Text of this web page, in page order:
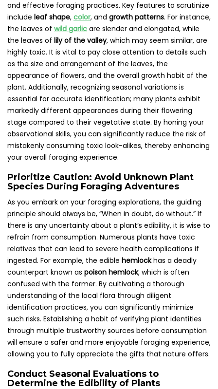
and effective foraging practices. Key features to scrutinize
include leaf shape, color, and growth patterns. For instance,
the leaves of wild garlic are slender and elongated, while
the leaves of lily of the valley, which may seem similar, are
highly toxic. It is vital to pay close attention to details such
as the size and arrangement of the leaves, the
appearance of flowers, and the overall growth habit of the
plant. Additionally, recognizing seasonal variations is
essential for accurate identification; many plants exhibit
markedly different appearances during their flowering
stage compared to their vegetative state. By honing your
observational skills, you can significantly reduce the risk of
mistakenly consuming toxic look-alikes, thereby enhancing
your overall foraging experience.
Prioritize Caution: Avoid Unknown Plant
Species During Foraging Adventures
As you embark on your foraging explorations, the guiding
principle should always be, “When in doubt, do without.” If
there is any uncertainty about a plant’s edibility, it is wise to
refrain from consumption. Numerous plants have toxic
relatives that can lead to severe health complications if
ingested. For example, the edible hemlockhas a deadly
counterpart known as poison hemlock, which is often
confused with the former. By cultivating a thorough
understanding of the local flora through diligent
identification practices, you can significantly minimize
such risks. Establishing a habit of verifying plant identities
through multiple trustworthy sources before consumption
will ensure a safer and more enjoyable foraging experience,
allowing you to fully appreciate the gifts that nature offers.
Conduct Seasonal Evaluations to
Determine the Edibility of Plants